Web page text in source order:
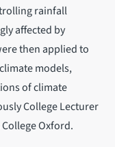
rainfall
affected by
then applied to
models,
of climate
College Lecturer
Oxford.